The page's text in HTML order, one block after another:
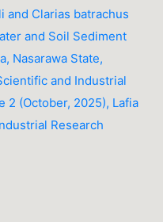
and Clarias batrachus
and Soil Sediment
Nasarawa State,
and Industrial
2 (October, 2025), Lafia
Research